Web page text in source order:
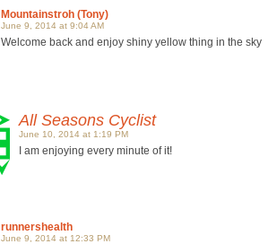
Mountainstroh (Tony)
June 9, 2014 at 9:04 AM
Welcome back and enjoy shiny yellow thing in the sky
All Seasons Cyclist
June 10, 2014 at 1:19 PM
I am enjoying every minute of it!
runnershealth
June 9, 2014 at 12:33 PM